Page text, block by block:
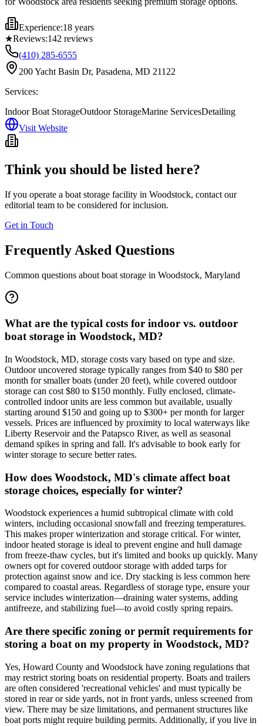
Experience:18 years
★Reviews:142 reviews
(410) 285-6555
200 Yacht Basin Dr, Pasadena, MD 21122
Services:
Indoor Boat StorageOutdoor StorageMarine ServicesDetailing
Visit Website
Think you should be listed here?
If you operate a boat storage facility in Woodstock, contact our
editorial team to be considered for inclusion.
Get in Touch
Frequently Asked Questions
Common questions about boat storage in Woodstock, Maryland
What are the typical costs for indoor vs. outdoor
boat storage in Woodstock, MD?
In Woodstock, MD, storage costs vary based on type and size.
Outdoor uncovered storage typically ranges from $40 to $80 per
month for smaller boats (under 20 feet), while covered outdoor
storage can cost $80 to $150 monthly. Fully enclosed, climate-
controlled indoor units are less common but available, usually
starting around $150 and going up to $300+ per month for larger
vessels. Prices are influenced by proximity to local waterways like
Liberty Reservoir and the Patapsco River, as well as seasonal
demand spikes in spring and fall. It's advisable to book early for
winter storage to secure better rates.
How does Woodstock, MD's climate affect boat
storage choices, especially for winter?
Woodstock experiences a humid subtropical climate with cold
winters, including occasional snowfall and freezing temperatures.
This makes proper winterization and storage critical. For winter,
indoor heated storage is ideal to prevent engine and hull damage
from freeze-thaw cycles, but it's limited and books up quickly. Many
owners opt for covered outdoor storage with added tarps for
protection against snow and ice. Dry stacking is less common here
compared to coastal areas. Regardless of storage type, ensure your
service includes winterization—draining water systems, adding
antifreeze, and stabilizing fuel—to avoid costly spring repairs.
Are there specific zoning or permit requirements for
storing a boat on my property in Woodstock, MD?
Yes, Howard County and Woodstock have zoning regulations that
may restrict storing boats on residential property. Boats and trailers
are often considered 'recreational vehicles' and must typically be
stored in rear or side yards, not in front yards, unless screened from
view. There may be size limitations, and permanent structures like
boat ports might require building permits. Additionally, if you live in